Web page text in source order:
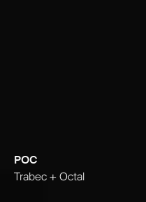
POC
Trabec + Octal